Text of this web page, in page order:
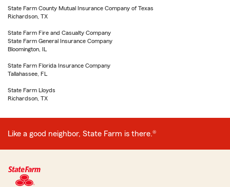
State Farm County Mutual Insurance Company of Texas
Richardson, TX
State Farm Fire and Casualty Company
State Farm General Insurance Company
Bloomington, IL
State Farm Florida Insurance Company
Tallahassee, FL
State Farm Lloyds
Richardson, TX
Like a good neighbor, State Farm is there.®